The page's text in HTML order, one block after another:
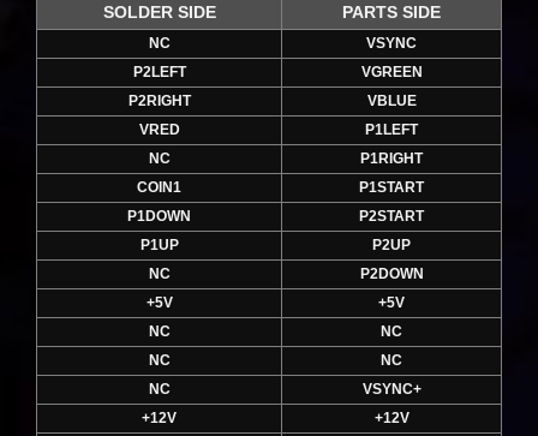
SOLDER SIDE PARTS SIDE
NC
VSYNC
P2LEFT
VGREEN
P2RIGHT
VBLUE
VRED
P1LEFT
NC
P1RIGHT
COIN1
P1START
P1DOWN
P2START
P1UP
P2UP
NC
P2DOWN
+5V
+5V
NC
NC
NC
NC
NC
VSYNC+
+12V
+12V